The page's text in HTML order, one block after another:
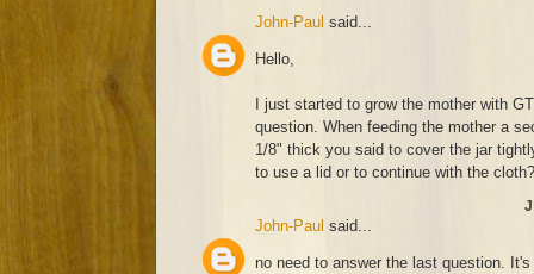
John-Paul said...
Hello,
I just started to grow the mother with
question. When feeding the mother a
1/8" thick you said to cover the jar
to use a lid or to continue with the cloth?
John-Paul said...
no need to answer the last question.